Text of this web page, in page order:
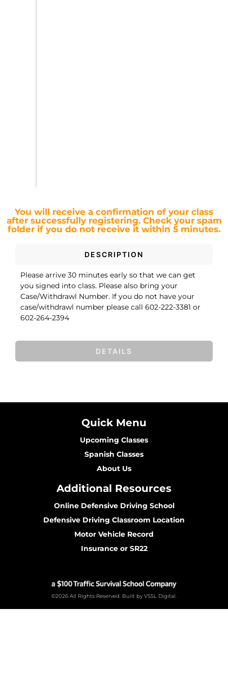
You will receive a confirmation of your class
after successfully registering.Check your spam
folder if you do not receive it within 5 minutes.
DESCRIPTION
DETAILS
Please arrive 30 minutes early so that we can get
you signed into class. Please also bring your
Case/Withdrawl Number. If you do not have your
case/withdrawl number please call 602-222-3381 or
602-264-2394
Quick Menu
Upcoming Classes
Spanish Classes
About Us
Additional Resources
Online Defensive Driving School
Defensive Driving Classroom Location
Motor Vehicle Record
Insurance or SR22
©2026 All Rights Reserved. Built by VSSL Digital.